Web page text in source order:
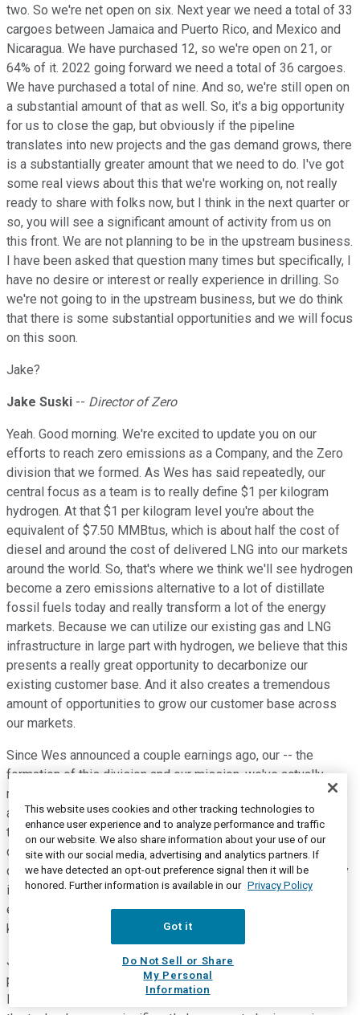
two. So we're net open on six. Next year we need a total of 33
cargoes between Jamaica and Puerto Rico, and Mexico and
Nicaragua. We have purchased 12, so we're open on 21, or
64% of it. 2022 going forward we need a total of 36 cargoes.
We have purchased a total of nine. And so, we're still open on
a substantial amount of that as well. So, it's a big opportunity
for us to close the gap, but obviously if the pipeline
translates into new projects and the gas demand grows, there
is a substantially greater amount that we need to do. I've got
some real views about this that we're working on, not really
ready to share with folks now, but I think in the next quarter or
so, you will see a significant amount of activity from us on
this front. We are not planning to be in the upstream business.
I have been asked that question many times but specifically, I
have no desire or interest or really experience in drilling. So
we're not going to in the upstream business, but we do think
that there is some substantial opportunities and we will focus
on this soon.
Jake?
Jake Suski -- Director of Zero
Yeah. Good morning. We're excited to update you on our
efforts to reach zero emissions as a Company, and the Zero
division that we formed. As Wes has said repeatedly, our
central focus as a team is to really define $1 per kilogram
hydrogen. At that $1 per kilogram level you're about the
equivalent of $7.50 MMBtus, which is about half the cost of
diesel and around the cost of delivered LNG into our markets
around the world. So, that's where we think we'll see hydrogen
become a zero emissions alternative to a lot of distillate
fossil fuels today and really transform a lot of the energy
markets. Because we can utilize our existing gas and LNG
infrastructure in large part with hydrogen, we believe that this
presents a really great opportunity to decarbonize our
existing customer base. And it also creates a tremendous
amount of opportunities to grow our customer base across
our markets.
Since Wes announced a couple earnings ago, our -- the
formation of this division and our mission, we've actually
received over 90 proposals. A lot of interesting technologies
and projects that we've gone through due diligence on over
the last several months. We've narrowed those proposals
down to kind of a short list of what we think are viable proof-
of-concept projects. And a number of what we think are really
interesting, emerging technologies that could advance our
efforts to lower the cost of making green hydrogen to $1 per
kilogram.
Just one example to kind of share with you guys. There is a
promising Israeli electrolysis technology that we've taken a
look at and a company that we're talking to. We believe that
This website uses cookies and other tracking technologies to
enhance user experience and to analyze performance and traffic
on our website. We also share information about your use of our
site with our social media, advertising and analytics partners. If
we have detected an opt-out preference signal then it will be
honored. Further information is available in our Privacy Policy
Got it
Do Not Sell or Share
My Personal
Information